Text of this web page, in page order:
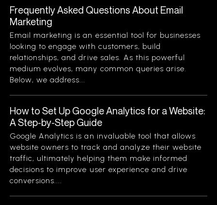
Frequently Asked Questions About Email
Marketing
Email marketing is an essential tool for businesses
looking to engage with customers, build
relationships, and drive sales. As this powerful
medium evolves, many common queries arise.
Below, we address...
How to Set Up Google Analytics for a Website:
A Step-by-Step Guide
Google Analytics is an invaluable tool that allows
website owners to track and analyze their website
traffic, ultimately helping them make informed
decisions to improve user experience and drive
conversions....